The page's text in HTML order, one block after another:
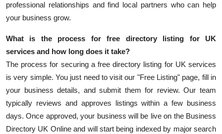
professional relationships and find local partners who can help
your business grow.
What is the process for
free directory listing for UK
services and how long does it take?
The process for securing a free directory listing for UK services
is very simple. You just need to visit our "Free Listing" page, fill in
your business details, and submit them for review. Our team
typically reviews and approves listings within a few business
days. Once approved, your business will be live on the Business
Directory UK Online and will start being indexed by major search